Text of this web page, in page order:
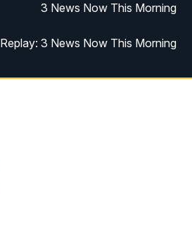
3 News Now This Morning
Replay: 3 News Now This Morning
3 News Now Live at Midday